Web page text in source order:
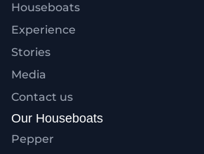
Houseboats
Experience
Stories
Media
Contact us
Our Houseboats
Pepper